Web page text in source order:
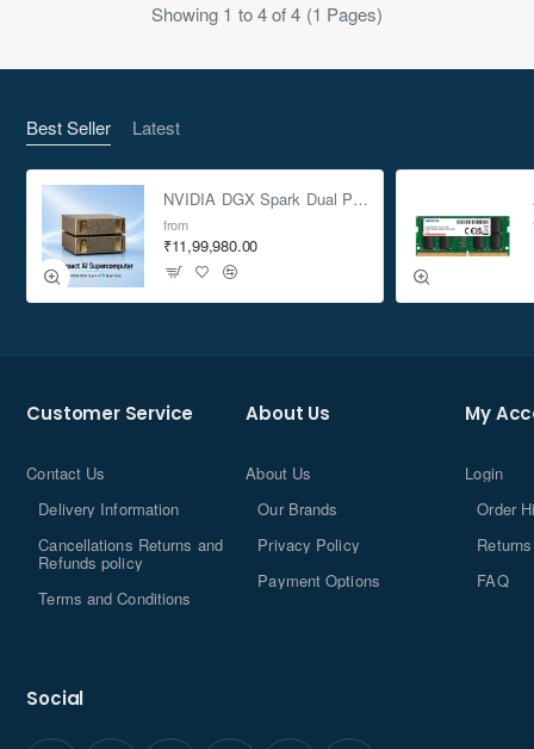
Showing 1 to 4 of 4 (1 Pages)
Best Seller Latest
NVIDIA DGX Spark Dual Pack 4TB AI Supercomputer
from
₹11,99,980.00
Customer Service
Contact Us
Delivery Information
Cancellations Returns and
Refunds policy
Terms and Conditions
About Us
About Us
Our Brands
Privacy Policy
Payment Options
My
Login
Order
Returns
FAQ
Social